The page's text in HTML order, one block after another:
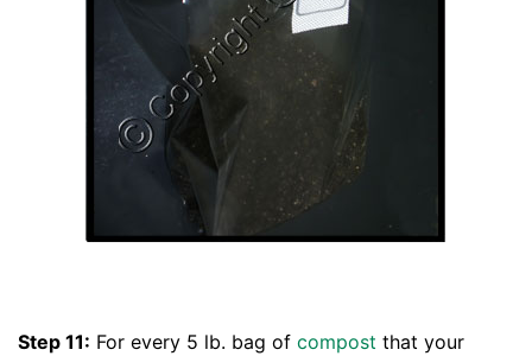
Step 11: For every 5 lb. bag of compost that your